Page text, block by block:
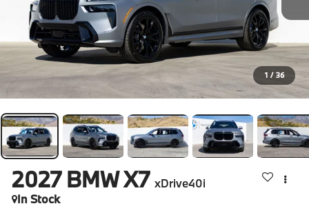
1 / 36
2027 BMW X7 xDrive40i
In Stock